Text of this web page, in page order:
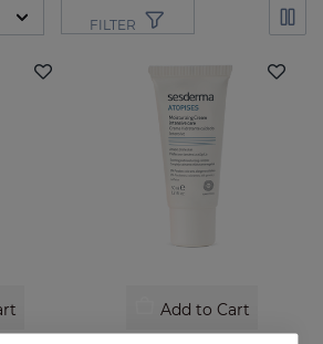
FILTER
Add to Cart